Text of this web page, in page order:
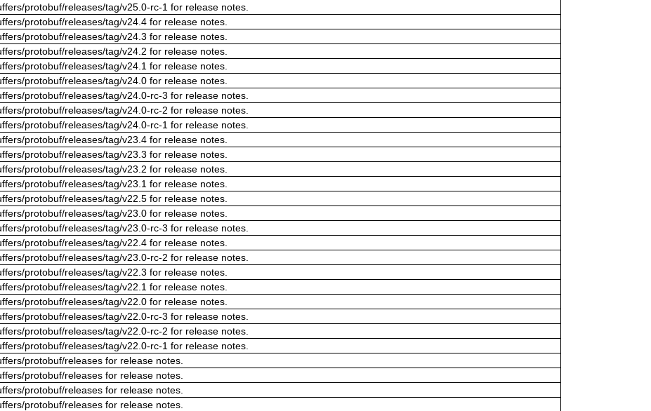
protobuf/releases/tag/v25.0-rc-1 for release notes.
protobuf/releases/tag/v24.4 for release notes.
protobuf/releases/tag/v24.3 for release notes.
protobuf/releases/tag/v24.2 for release notes.
protobuf/releases/tag/v24.1 for release notes.
protobuf/releases/tag/v24.0 for release notes.
protobuf/releases/tag/v24.0-rc-3 for release notes.
protobuf/releases/tag/v24.0-rc-2 for release notes.
protobuf/releases/tag/v24.0-rc-1 for release notes.
protobuf/releases/tag/v23.4 for release notes.
protobuf/releases/tag/v23.3 for release notes.
protobuf/releases/tag/v23.2 for release notes.
protobuf/releases/tag/v23.1 for release notes.
protobuf/releases/tag/v22.5 for release notes.
protobuf/releases/tag/v23.0 for release notes.
protobuf/releases/tag/v23.0-rc-3 for release notes.
protobuf/releases/tag/v22.4 for release notes.
protobuf/releases/tag/v23.0-rc-2 for release notes.
protobuf/releases/tag/v22.3 for release notes.
protobuf/releases/tag/v22.1 for release notes.
protobuf/releases/tag/v22.0 for release notes.
protobuf/releases/tag/v22.0-rc-3 for release notes.
protobuf/releases/tag/v22.0-rc-2 for release notes.
protobuf/releases/tag/v22.0-rc-1 for release notes.
protobuf/releases for release notes.
protobuf/releases for release notes.
protobuf/releases for release notes.
protobuf/releases for release notes.